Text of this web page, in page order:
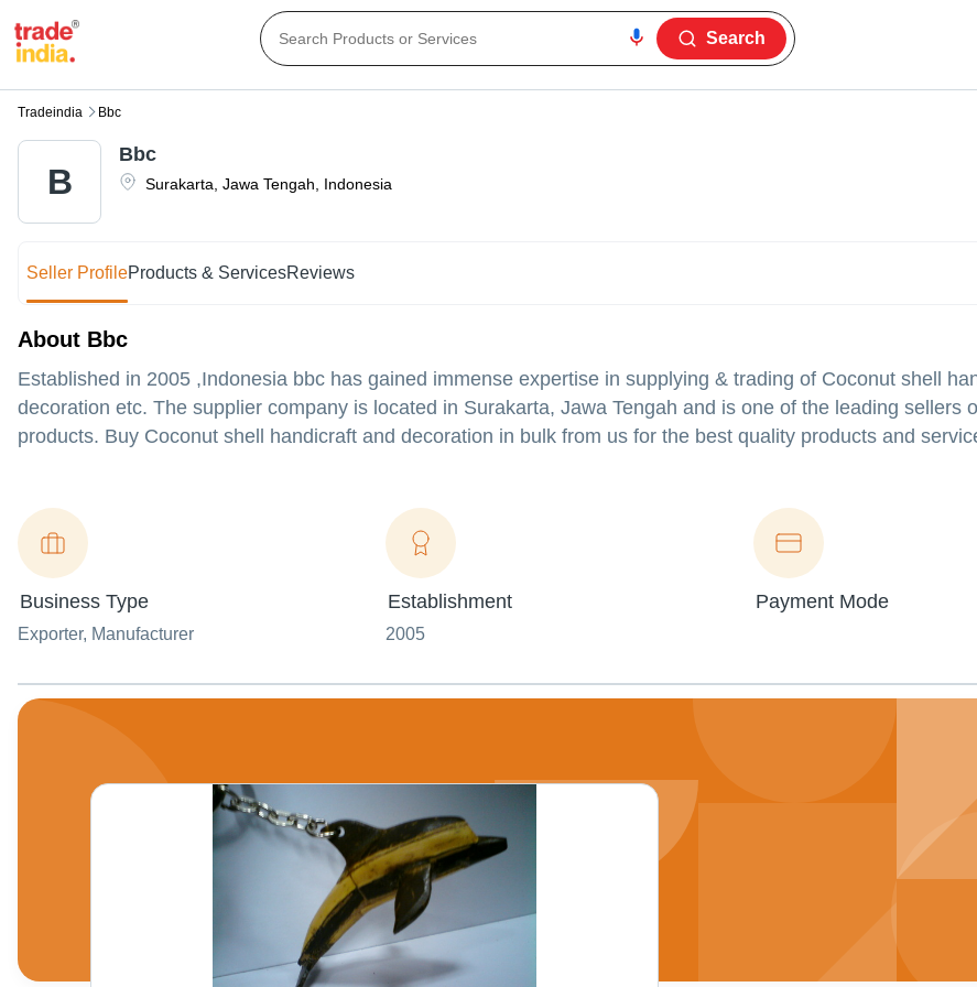
Search
Tradeindia Bbc
B Surakarta Jawa Tengah Indonesia
Bbc
Seller ProfileProducts & ServicesReviews
About Bbc
Established in 2005 ,Indonesia bbc has gained immense expertise in supplying & trading of Coconut shell
decoration etc. The supplier company is located in Surakarta, Jawa Tengah and is one of the leading sellers
products. Buy Coconut shell handicraft and decoration in bulk from us for the best quality products and
Business Type
Exporter, Manufacturer
Establishment
2005
Payment Mode